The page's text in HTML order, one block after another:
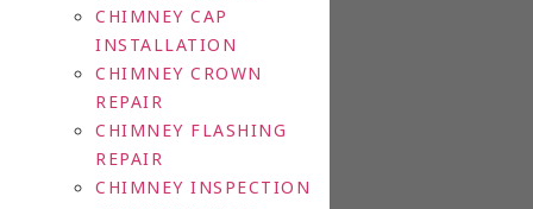
CHIMNEY CAP
INSTALLATION
CHIMNEY CROWN
REPAIR
CHIMNEY FLASHING
REPAIR
CHIMNEY INSPECTION